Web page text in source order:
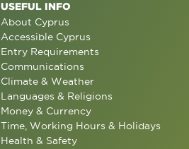
USEFUL INFO
About Cyprus
Accessible Cyprus
Entry Requirements
Communications
Climate & Weather
Languages & Religions
Money & Currency
Time, Working Hours & Holidays
Health & Safety